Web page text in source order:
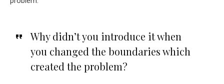
Why didn’t you introduce it when
you changed the boundaries which
created the problem?